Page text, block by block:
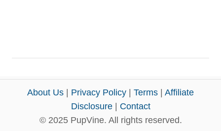
About Us Privacy Policy Terms
Affiliate
Disclosure| Contact
© 2025 PupVine. All rights reserved.